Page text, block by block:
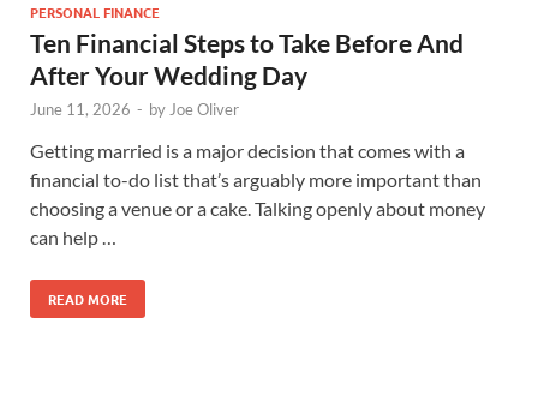
PERSONAL FINANCE
Ten Financial Steps to Take Before And
After Your Wedding Day
June 11, 2026 - byJoe Oliver
Getting married is a major decision that comes with a
financial to-do list that’s arguably more important than
choosing a venue or a cake. Talking openly about money
can help …
READ MORE